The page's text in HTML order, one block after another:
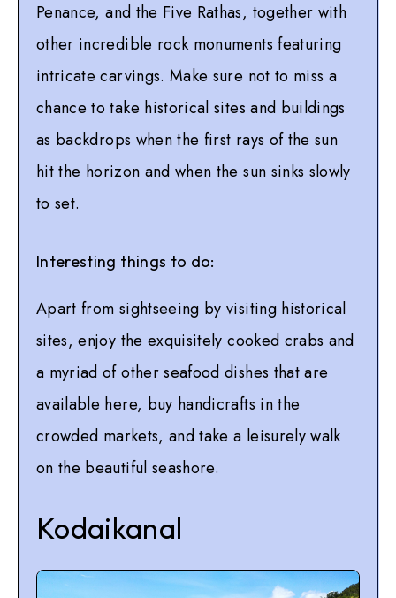
Penance, and the Five Rathas, together with
other incredible rock monuments featuring
intricate carvings. Make sure not to miss a
chance to take historical sites and buildings
as backdrops when the first rays of the sun
hit the horizon and when the sun sinks slowly
to set.
Interesting things to do:
Apart from sightseeing by visiting historical
sites, enjoy the exquisitely cooked crabs and
a myriad of other seafood dishes that are
available here, buy handicrafts in the
crowded markets, and take a leisurely walk
on the beautiful seashore.
Kodaikanal